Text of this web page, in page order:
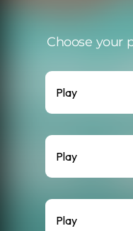
Choose your
Play
Play
Play